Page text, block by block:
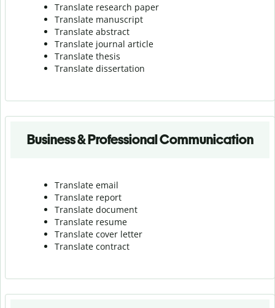
Translate research paper
Translate manuscript
Translate abstract
Translate journal article
Translate thesis
Translate dissertation
Business & Professional Communication
Translate email
Translate report
Translate document
Translate resume
Translate cover letter
Translate contract